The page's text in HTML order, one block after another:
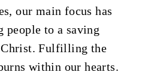
our main focus has
people to a saving
Christ. Fulfilling the
within our hearts.